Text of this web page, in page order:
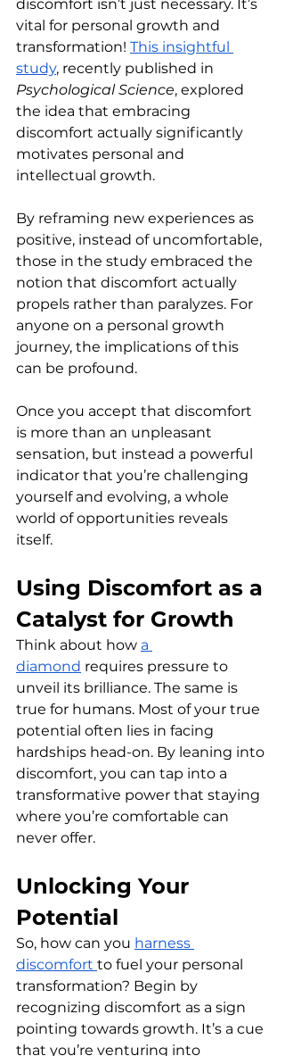
discomfort isn’t just necessary. It’s
vital for personal growth and
transformation! This insightful
study, recently published in
Psychological Science, explored
the idea that embracing
discomfort actually significantly
motivates personal and
intellectual growth.
By reframing new experiences as
positive, instead of uncomfortable,
those in the study embraced the
notion that discomfort actually
propels rather than paralyzes. For
anyone on a personal growth
journey, the implications of this
can be profound.
Once you accept that discomfort
is more than an unpleasant
sensation, but instead a powerful
indicator that you’re challenging
yourself and evolving, a whole
world of opportunities reveals
itself.
Using Discomfort as a
Catalyst for Growth
Think about how a
diamond requires pressure to
unveil its brilliance. The same is
true for humans. Most of your true
potential often lies in facing
hardships head-on. By leaning into
discomfort, you can tap into a
transformative power that staying
where you’re comfortable can
never offer.
Unlocking Your
Potential
So, how can you harness
discomfort to fuel your personal
transformation? Begin by
recognizing discomfort as a sign
pointing towards growth. It’s a cue
that you’re venturing into